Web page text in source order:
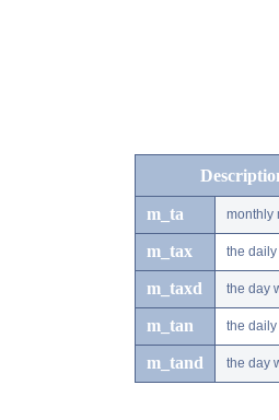
m_ta monthly
m_tax the
m_taxd the day
m_tan the
m_tand the day